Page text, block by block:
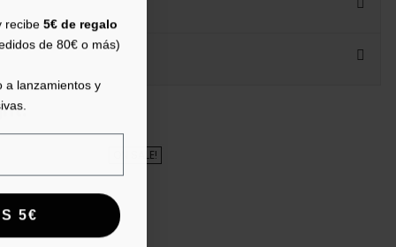
ON SALE!
recibe 5€ de regalo
de 80€ o más)
a lanzamientos y
5€